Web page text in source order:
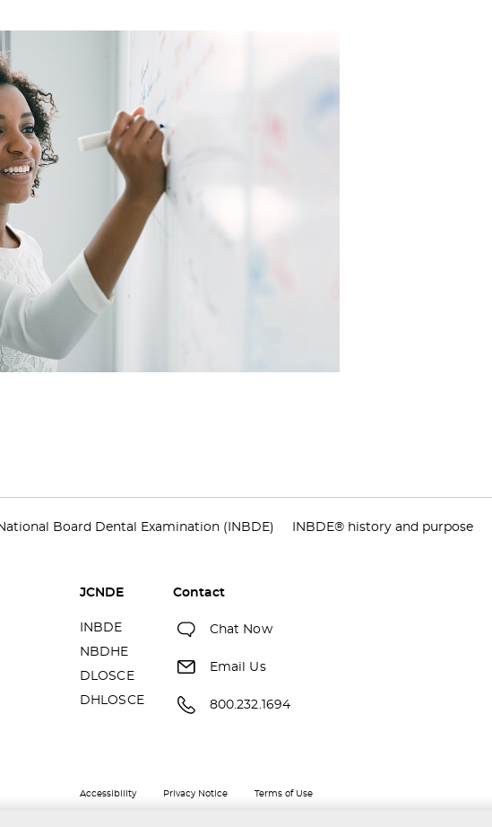
Board Dental Examination (INBDE) INBDE® history and purpose
JCNDE
INBDE
NBDHE
DLOSCE
DHLOSCE
Contact
Chat Now
Email Us
800.232.1694
Accessibility Privacy Notice Terms of Use